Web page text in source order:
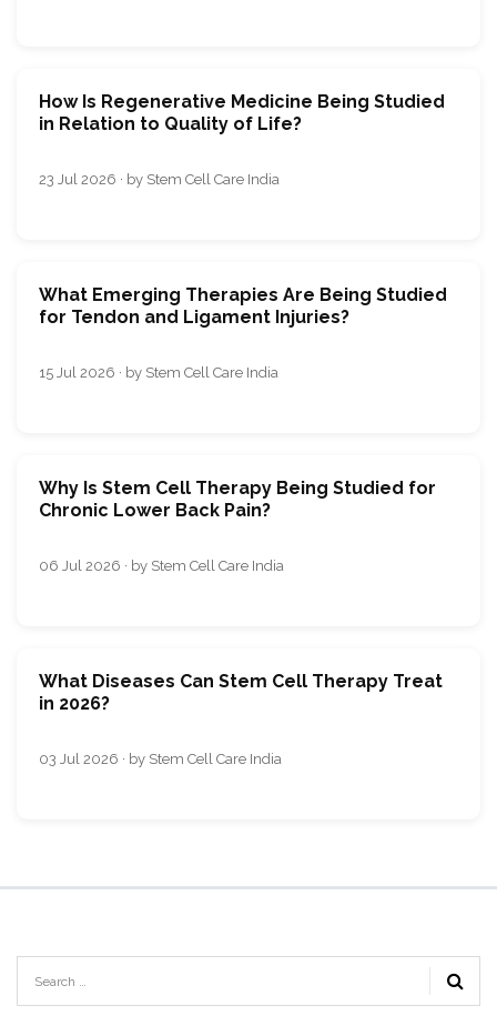
How Is Regenerative Medicine Being Studied
in Relation to Quality of Life?
23 Jul 2026 · by Stem Cell Care India
What Emerging Therapies Are Being Studied
for Tendon and Ligament Injuries?
15 Jul 2026 · by Stem Cell Care India
Why Is Stem Cell Therapy Being Studied for
Chronic Lower Back Pain?
06 Jul 2026 · by Stem Cell Care India
What Diseases Can Stem Cell Therapy Treat
in 2026?
03 Jul 2026 · by Stem Cell Care India